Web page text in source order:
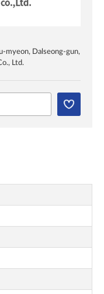
myeon, Dalseong-gun,
Ltd.